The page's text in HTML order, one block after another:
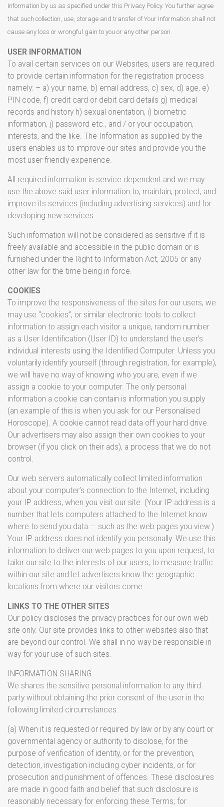
Information by us as specified under this Privacy Policy. You further agree
that such collection, use, storage and transfer of Your Information shall not
cause any loss or wrongful gain to you or any other person.
USER INFORMATION
To avail certain services on our Websites, users are required
to provide certain information for the registration process
namely: – a) your name, b) email address, c) sex, d) age, e)
PIN code, f) credit card or debit card details g) medical
records and history h) sexual orientation, i) biometric
information, j) password etc., and / or your occupation,
interests, and the like. The Information as supplied by the
users enables us to improve our sites and provide you the
most user-friendly experience.
All required information is service dependent and we may
use the above said user information to, maintain, protect, and
improve its services (including advertising services) and for
developing new services.
Such information will not be considered as sensitive if it is
freely available and accessible in the public domain or is
furnished under the Right to Information Act, 2005 or any
other law for the time being in force.
COOKIES
To improve the responsiveness of the sites for our users, we
may use “cookies”, or similar electronic tools to collect
information to assign each visitor a unique, random number
as a User Identification (User ID) to understand the user’s
individual interests using the Identified Computer. Unless you
voluntarily identify yourself (through registration, for example),
we will have no way of knowing who you are, even if we
assign a cookie to your computer. The only personal
information a cookie can contain is information you supply
(an example of this is when you ask for our Personalised
Horoscope). A cookie cannot read data off your hard drive.
Our advertisers may also assign their own cookies to your
browser (if you click on their ads), a process that we do not
control.
Our web servers automatically collect limited information
about your computer’s connection to the Internet, including
your IP address, when you visit our site. (Your IP address is a
number that lets computers attached to the Internet know
where to send you data — such as the web pages you view.)
Your IP address does not identify you personally. We use this
information to deliver our web pages to you upon request, to
tailor our site to the interests of our users, to measure traffic
within our site and let advertisers know the geographic
locations from where our visitors come.
LINKS TO THE OTHER SITES
Our policy discloses the privacy practices for our own web
site only. Our site provides links to other websites also that
are beyond our control. We shall in no way be responsible in
way for your use of such sites.
INFORMATION SHARING
We shares the sensitive personal information to any third
party without obtaining the prior consent of the user in the
following limited circumstances:
(a) When it is requested or required by law or by any court or
governmental agency or authority to disclose, for the
purpose of verification of identity, or for the prevention,
detection, investigation including cyber incidents, or for
prosecution and punishment of offences. These disclosures
are made in good faith and belief that such disclosure is
reasonably necessary for enforcing these Terms; for